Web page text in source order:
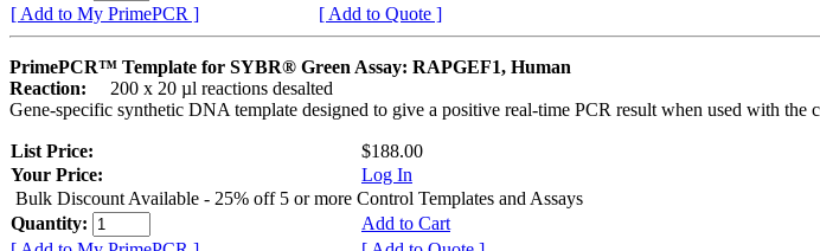
[ Add to My PrimePCR ]
[ Add to Quote ]
PrimePCR™ Template for SYBR® Green Assay: RAPGEF1, Human
Reaction:
200 x 20 µl reactions desalted
Gene-specific synthetic DNA template designed to give a positive real-time PCR result when used with the
List Price:
$188.00
Your Price:
Log In
Bulk Discount Available - 25% off 5 or more Control Templates and Assays
Quantity:
Add to Cart